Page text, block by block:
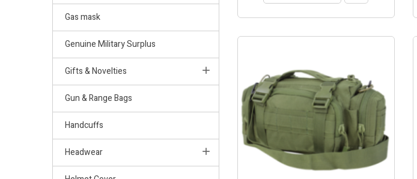
Gas mask
Genuine Military Surplus
Gifts & Novelties
Gun & Range Bags
Handcuffs
Headwear